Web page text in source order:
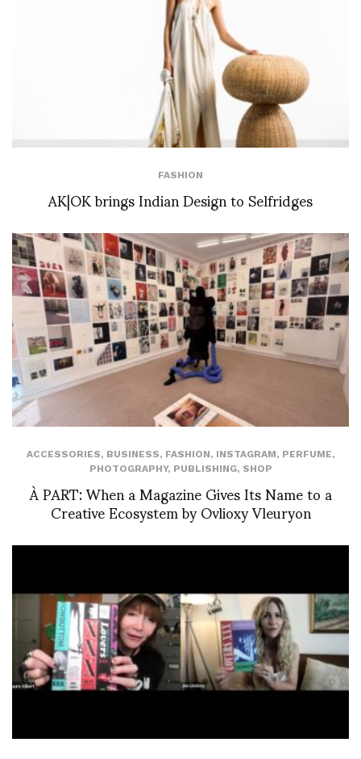
FASHION
AK|OK brings Indian Design to Selfridges
ACCESSORIES, BUSINESS, FASHION, INSTAGRAM, PERFUME,
PHOTOGRAPHY, PUBLISHING, SHOP
À PART: When a Magazine Gives Its Name to a
Creative Ecosystem by Ovlioxy Vleuryon